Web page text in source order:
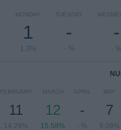
MONDAY
1
1.3%
TUESDAY
-
- %
-
- %
FEBRUARY
11
14.29%
MARCH
12
15.58%
APRIL
-
- %
MAY
7
9.09%